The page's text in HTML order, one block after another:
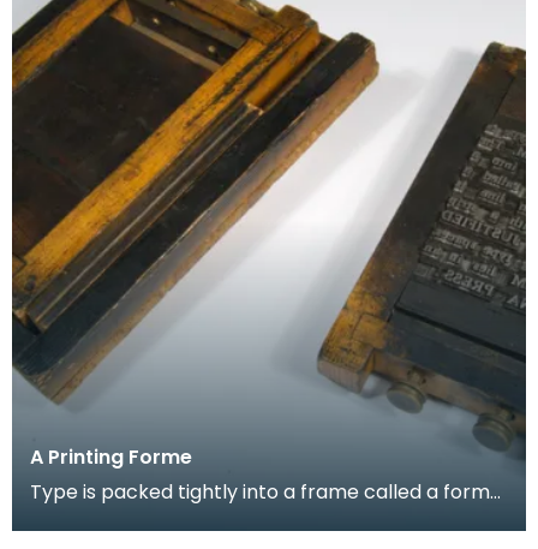
A Printing Forme
Type is packed tightly into a frame called a forme